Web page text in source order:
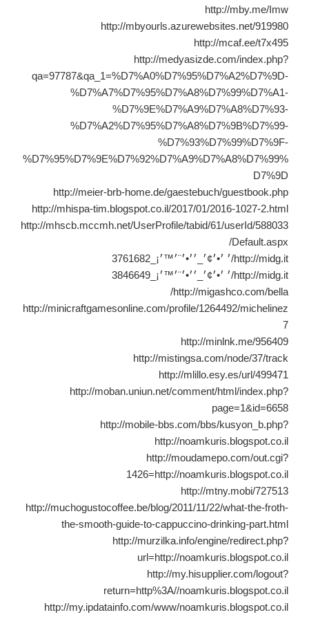
http://mby.me/Imw
http://mbyourls.azurewebsites.net/919980
http://mcaf.ee/t7x495
http://medyasizde.com/index.php?
qa=97787&qa_1=%D7%A0%D7%95%D7%A2%D7%9D-
%D7%A7%D7%95%D7%A8%D7%99%D7%A1-
%D7%9E%D7%A9%D7%A8%D7%93-
%D7%A2%D7%95%D7%A8%D7%9B%D7%99-
%D7%93%D7%99%D7%9F-
%D7%95%D7%9E%D7%92%D7%A9%D7%A8%D7%99%
D7%9D
http://meier-brb-home.de/gaestebuch/guestbook.php
http://mhispa-tim.blogspot.co.il/2017/01/2016-1027-2.html
http://mhscb.mccmh.net/UserProfile/tabid/61/userId/588033
/Default.aspx
http://midg.it/׳ ׳•׳¢׳_׳׳•׳¨׳™׳¡_3761682
http://midg.it/׳ ׳•׳¢׳_׳׳•׳¨׳™׳¡_3846649
http://migashco.com/bella/
http://minicraftgamesonline.com/profile/1264492/michelinez
http://minlnk.me/956409
http://mistingsa.com/node/37/track
http://mlillo.esy.es/url/499471
http://moban.uniun.net/comment/html/index.php?
page=1&id=6658
http://mobile-bbs.com/bbs/kusyon_b.php?
http://noamkuris.blogspot.co.il
http://moudamepo.com/out.cgi?
1426=http://noamkuris.blogspot.co.il
http://mtny.mobi/727513
http://muchogustocoffee.be/blog/2011/11/22/what-the-froth-
the-smooth-guide-to-cappuccino-drinking-part.html
http://murzilka.info/engine/redirect.php?
url=http://noamkuris.blogspot.co.il
http://my.hisupplier.com/logout?
return=http%3A//noamkuris.blogspot.co.il
http://my.ipdatainfo.com/www/noamkuris.blogspot.co.il